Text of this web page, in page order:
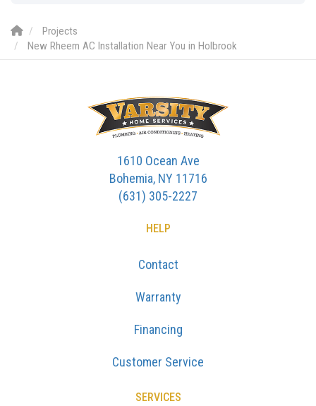
Projects
New Rheem AC Installation Near You in Holbrook
1610 Ocean Ave
Bohemia, NY 11716
(631) 305-2227
HELP
Contact
Warranty
Financing
Customer Service
SERVICES